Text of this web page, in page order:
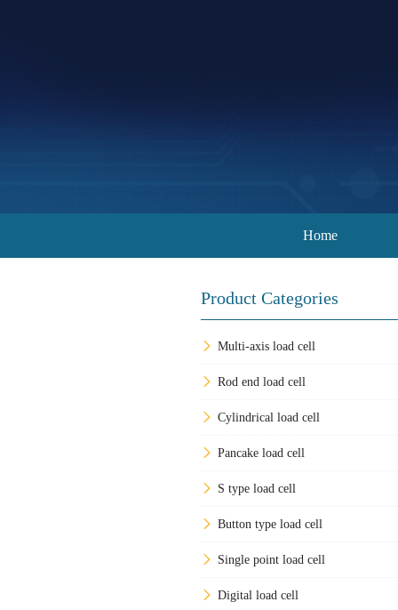
Home
Product Categories
Multi-axis load cell
Rod end load cell
Cylindrical load cell
Pancake load cell
S type load cell
Button type load cell
Single point load cell
Digital load cell